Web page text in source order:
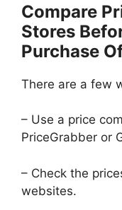
Compare
Stores
Purchase
There are a few
– Use a price
PriceGrabber or
– Check the
websites.